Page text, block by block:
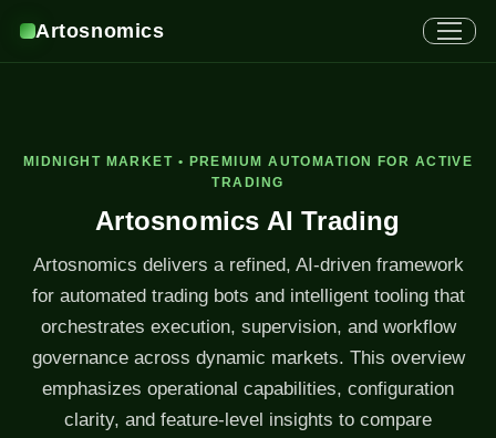
Artosnomics
MIDNIGHT MARKET • PREMIUM AUTOMATION FOR ACTIVE
TRADING
Artosnomics AI Trading
Artosnomics delivers a refined, AI-driven framework
for automated trading bots and intelligent tooling that
orchestrates execution, supervision, and workflow
governance across dynamic markets. This overview
emphasizes operational capabilities, configuration
clarity, and feature-level insights to compare